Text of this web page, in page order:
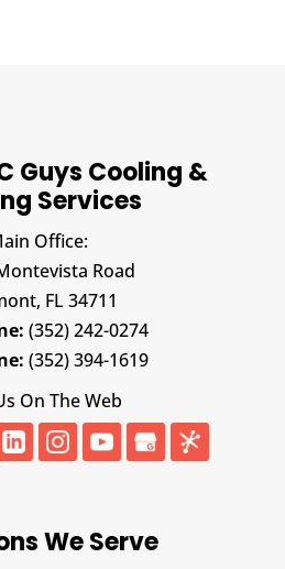
Guys Cooling &
Services
Office:
Road
FL 34711
(352) 242-0274
(352) 394-1619
On The Web
We Serve